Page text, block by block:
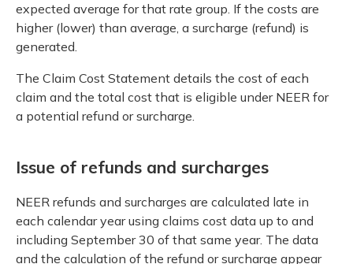
expected average for that rate group. If the costs are
higher (lower) than average, a surcharge (refund) is
generated.
The Claim Cost Statement details the cost of each
claim and the total cost that is eligible under NEER for
a potential refund or surcharge.
Issue of refunds and surcharges
NEER refunds and surcharges are calculated late in
each calendar year using claims cost data up to and
including September 30 of that same year. The data
and the calculation of the refund or surcharge appear